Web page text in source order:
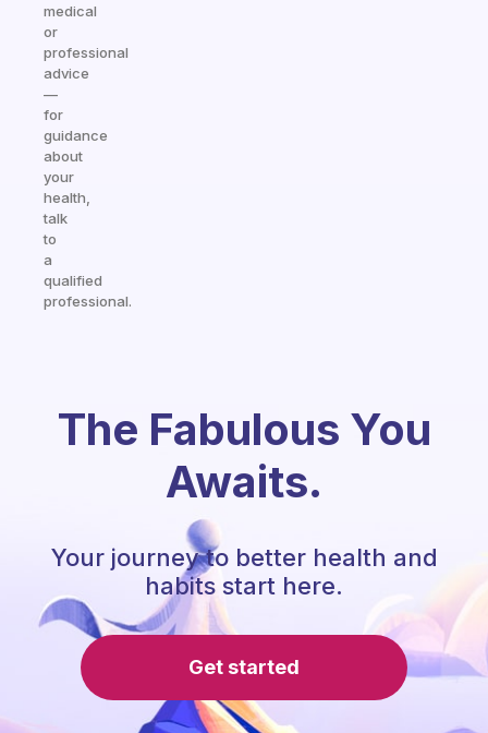
medical
or
professional
advice
—
for
guidance
about
your
health,
talk
to
a
qualified
professional.
The Fabulous You
Awaits.
Your journey to better health and
habits start here.
Get started